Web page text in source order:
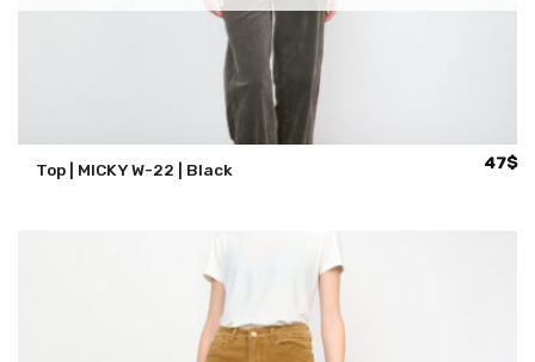
Top | MICKY W-22 | Black 47$